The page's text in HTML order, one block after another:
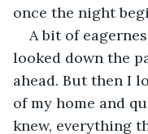
once the night
A bit of
looked down the
ahead. But then I
of my home and
knew, everything